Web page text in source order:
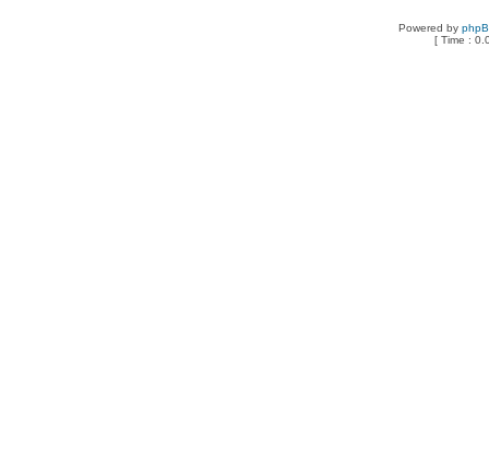
Powered by
[ Time :